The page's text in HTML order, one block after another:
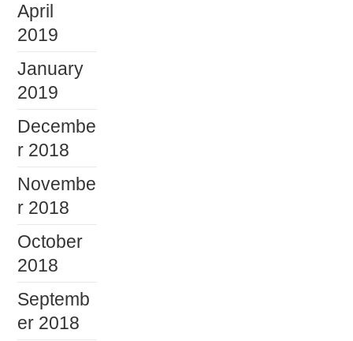
April
2019
January
2019
Decembe
r 2018
Novembe
r 2018
October
2018
Septemb
er 2018